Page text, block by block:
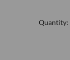
Quantity: